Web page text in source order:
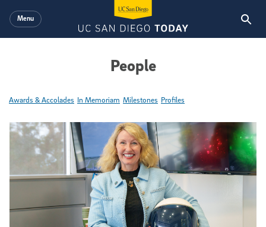
Menu
People
Awards & Accolades In Memoriam Milestones Profiles
Featured Articles